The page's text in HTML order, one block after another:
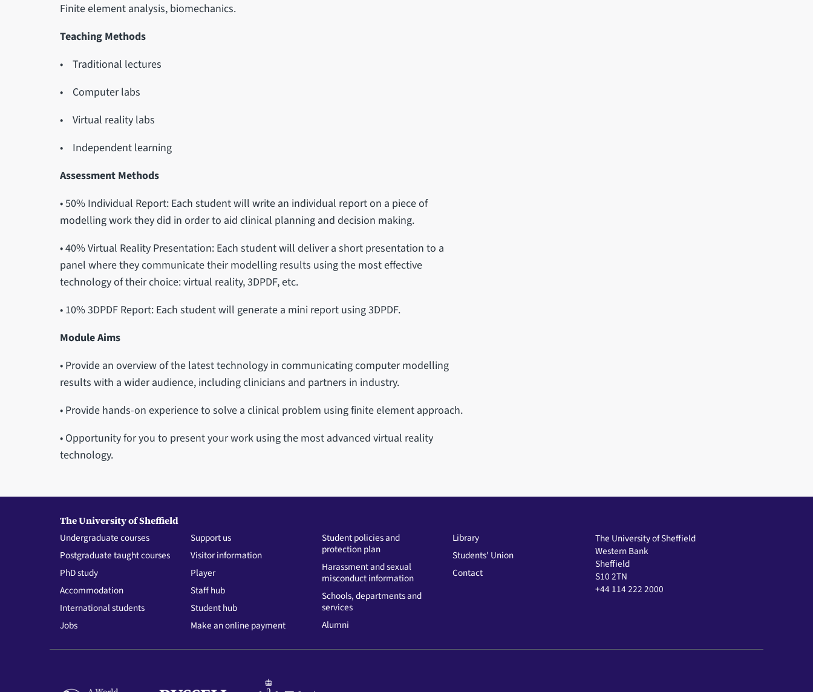
Finite element analysis, biomechanics.
Teaching Methods
• Traditional lectures
• Computer labs
• Virtual reality labs
• Independent learning
Assessment Methods
• 50% Individual Report: Each student will write an individual report on a piece of
modelling work they did in order to aid clinical planning and decision making.
• 40% Virtual Reality Presentation: Each student will deliver a short presentation to a
panel where they communicate their modelling results using the most effective
technology of their choice: virtual reality, 3DPDF, etc.
• 10% 3DPDF Report: Each student will generate a mini report using 3DPDF.
Module Aims
• Provide an overview of the latest technology in communicating computer modelling
results with a wider audience, including clinicians and partners in industry.
• Provide hands-on experience to solve a clinical problem using finite element approach.
• Opportunity for you to present your work using the most advanced virtual reality
technology.
The University of Sheffield
Undergraduate courses
Postgraduate taught courses
PhD study
Accommodation
International students
Jobs
Support us
Visitor information
Player
Staff hub
Student hub
Make an online payment
Student policies and
protection plan
Harassment and sexual
misconduct information
Schools, departments and
services
Alumni
Library
Students' Union
Contact
The University of Sheffield
Western Bank
Sheffield
S10 2TN
+44 114 222 2000